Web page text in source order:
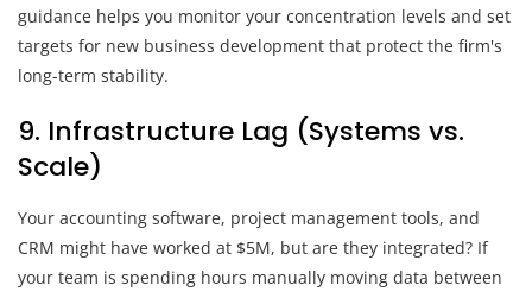
guidance helps you monitor your concentration levels and set
targets for new business development that protect the firm's
long-term stability.
9. Infrastructure Lag (Systems vs.
Scale)
Your accounting software, project management tools, and
CRM might have worked at $5M, but are they integrated? If
your team is spending hours manually moving data between